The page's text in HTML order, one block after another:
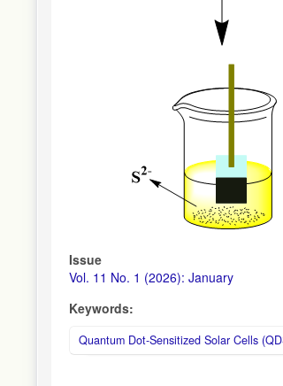
Issue
Vol. 11 No. 1 (2026): January
Keywords:
Quantum Dot-Sensitized Solar Cells